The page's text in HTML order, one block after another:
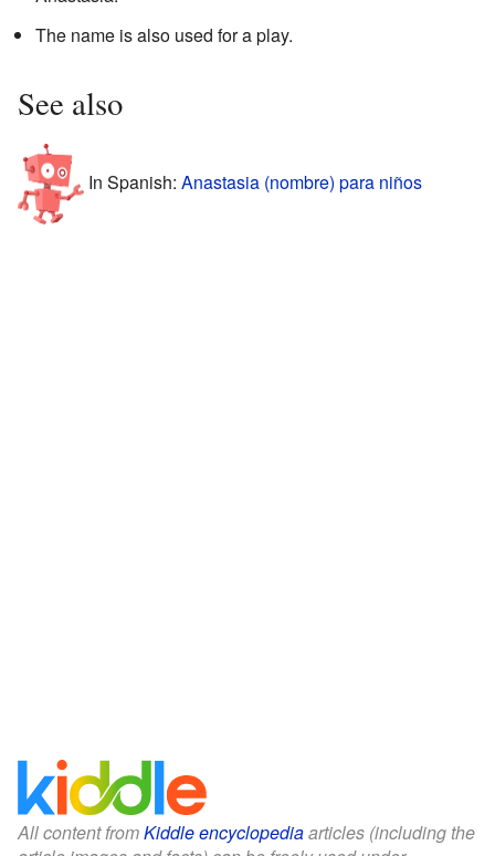
The name is also used for a play.
See also
In Spanish: Anastasia (nombre) para niños
All content fromKiddle encyclopediaarticles (including the